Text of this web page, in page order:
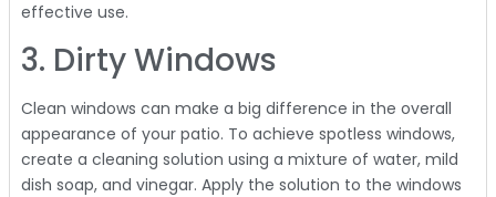
effective use.
3. Dirty Windows
Clean windows can make a big difference in the overall
appearance of your patio. To achieve spotless windows,
create a cleaning solution using a mixture of water, mild
dish soap, and vinegar. Apply the solution to the windows